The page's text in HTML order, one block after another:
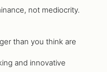
not mediocrity.
than you think are
and innovative